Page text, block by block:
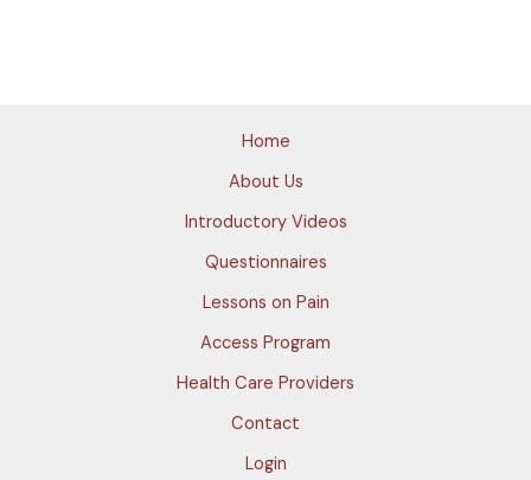
Home
About Us
Introductory Videos
Questionnaires
Lessons on Pain
Access Program
Health Care Providers
Contact
Login